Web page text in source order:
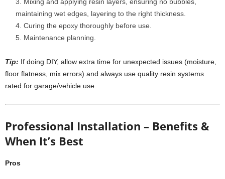
maintaining wet edges, layering to the right thickness.
Curing the epoxy thoroughly before use.
Maintenance planning.
Tip: If doing DIY, allow extra time for unexpected issues (moisture,
floor flatness, mix errors) and always use quality resin systems
rated for garage/vehicle use.
Professional Installation – Benefits &
When It’s Best
Pros